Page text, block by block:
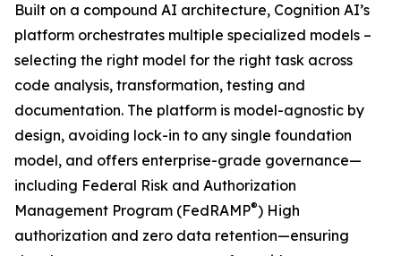
Built on a compound AI architecture, Cognition AI’s
platform orchestrates multiple specialized models –
selecting the right model for the right task across
code analysis, transformation, testing and
documentation. The platform is model-agnostic by
design, avoiding lock-in to any single foundation
model, and offers enterprise-grade governance—
including Federal Risk and Authorization
Management Program (FedRAMP®) High
authorization and zero data retention—ensuring